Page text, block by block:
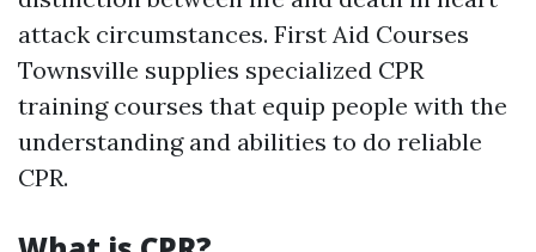
attack circumstances. First Aid Courses
Townsville supplies specialized CPR
training courses that equip people with the
understanding and abilities to do reliable
CPR.